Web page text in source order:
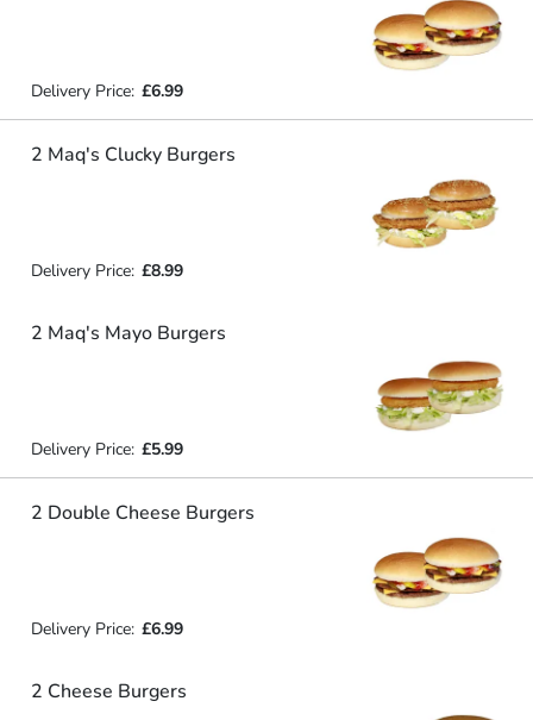
Delivery Price: £6.99
2 Maq's Clucky Burgers
Delivery Price: £8.99
2 Maq's Mayo Burgers
Delivery Price: £5.99
2 Double Cheese Burgers
Delivery Price: £6.99
2 Cheese Burgers